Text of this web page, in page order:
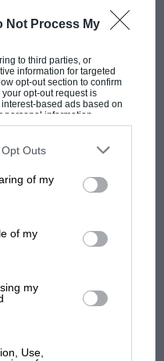
Not Process My
to third parties, or
information for targeted
opt-out section to confirm
opt-out request is
based ads based on
personal information
out. You may separately
participants. This
us to third parties on the
Outs
of my
of my
my
Use,